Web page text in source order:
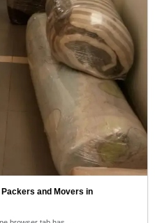
and Movers in